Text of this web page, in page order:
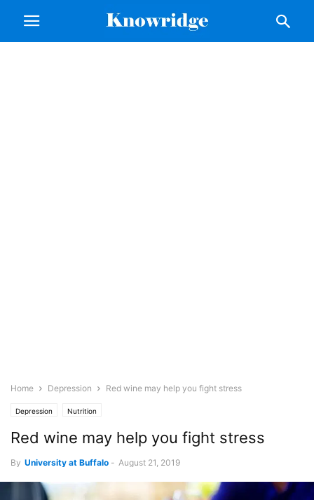
Home Depression Red wine may help you fight stress
Depression Nutrition
Red wine may help you fight stress
By University at Buffalo - August 21, 2019